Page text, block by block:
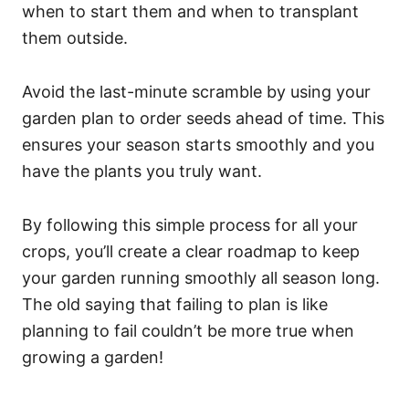
when to start them and when to transplant
them outside.
Avoid the last-minute scramble by using your
garden plan to order seeds ahead of time. This
ensures your season starts smoothly and you
have the plants you truly want.
By following this simple process for all your
crops, you’ll create a clear roadmap to keep
your garden running smoothly all season long.
The old saying that failing to plan is like
planning to fail couldn’t be more true when
growing a garden!